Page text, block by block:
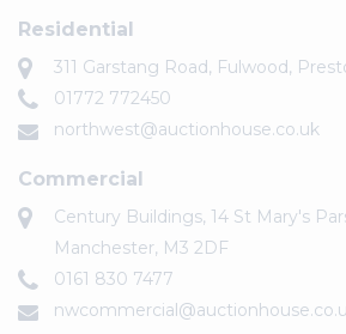
Residential
311 Garstang Road, Fulwood,
01772 772450
northwest@auctionhouse.co.uk
Commercial
Century Buildings, 14 St Mary's
Manchester, M3 2DF
0161 830 7477